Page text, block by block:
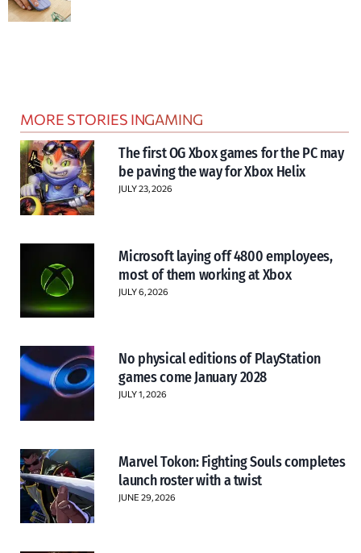
MORE STORIES INGAMING
The first OG Xbox games for the PC may
be paving the way for Xbox Helix
JULY 23, 2026
Microsoft laying off 4800 employees,
most of them working at Xbox
JULY 6, 2026
No physical editions of PlayStation
games come January 2028
JULY 1, 2026
Marvel Tokon: Fighting Souls completes
launch roster with a twist
JUNE 29, 2026